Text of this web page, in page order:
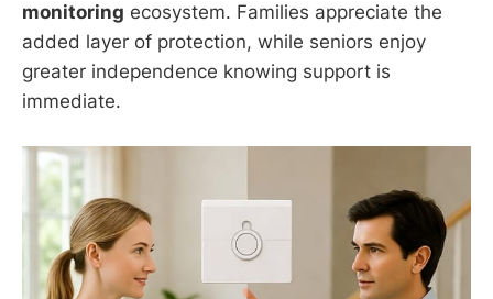
monitoring ecosystem. Families appreciate the
added layer of protection, while seniors enjoy
greater independence knowing support is
immediate.